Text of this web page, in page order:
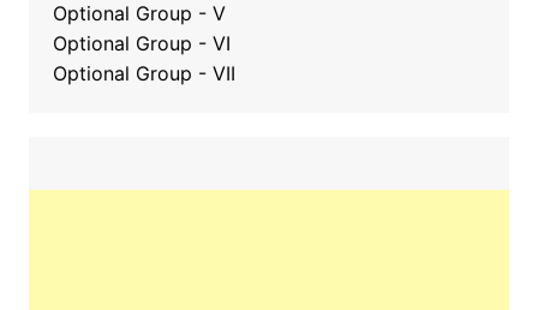
Optional Group - V
Optional Group - VI
Optional Group - VII